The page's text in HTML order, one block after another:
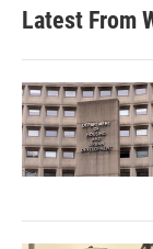
Latest From